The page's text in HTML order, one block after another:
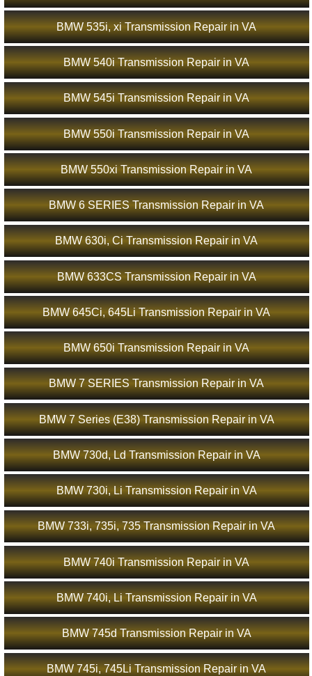
BMW 535i, xi Transmission Repair in VA
BMW 540i Transmission Repair in VA
BMW 545i Transmission Repair in VA
BMW 550i Transmission Repair in VA
BMW 550xi Transmission Repair in VA
BMW 6 SERIES Transmission Repair in VA
BMW 630i, Ci Transmission Repair in VA
BMW 633CS Transmission Repair in VA
BMW 645Ci, 645Li Transmission Repair in VA
BMW 650i Transmission Repair in VA
BMW 7 SERIES Transmission Repair in VA
BMW 7 Series (E38) Transmission Repair in VA
BMW 730d, Ld Transmission Repair in VA
BMW 730i, Li Transmission Repair in VA
BMW 733i, 735i, 735 Transmission Repair in VA
BMW 740i Transmission Repair in VA
BMW 740i, Li Transmission Repair in VA
BMW 745d Transmission Repair in VA
BMW 745i, 745Li Transmission Repair in VA